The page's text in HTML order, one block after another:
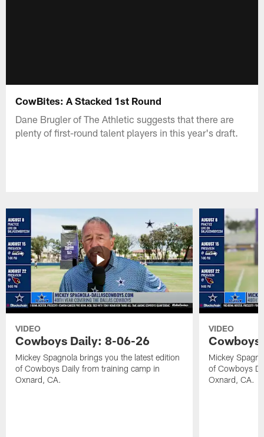
CowBites: A Stacked 1st Round
Dane Brugler of The Athletic suggests that there are
plenty of first-round talent players in this year's draft.
VIDEO
Cowboys Daily: 8-06-26
Mickey Spagnola brings you the latest edition
of Cowboys Daily from training camp in
Oxnard, CA.
VIDEO
Mickey
of Cowboys
Oxnard, CA.